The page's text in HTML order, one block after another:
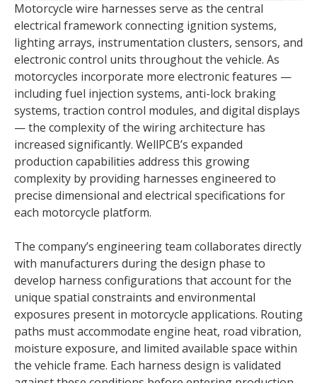
Motorcycle wire harnesses serve as the central
electrical framework connecting ignition systems,
lighting arrays, instrumentation clusters, sensors, and
electronic control units throughout the vehicle. As
motorcycles incorporate more electronic features —
including fuel injection systems, anti-lock braking
systems, traction control modules, and digital displays
— the complexity of the wiring architecture has
increased significantly. WellPCB’s expanded
production capabilities address this growing
complexity by providing harnesses engineered to
precise dimensional and electrical specifications for
each motorcycle platform.
The company’s engineering team collaborates directly
with manufacturers during the design phase to
develop harness configurations that account for the
unique spatial constraints and environmental
exposures present in motorcycle applications. Routing
paths must accommodate engine heat, road vibration,
moisture exposure, and limited available space within
the vehicle frame. Each harness design is validated